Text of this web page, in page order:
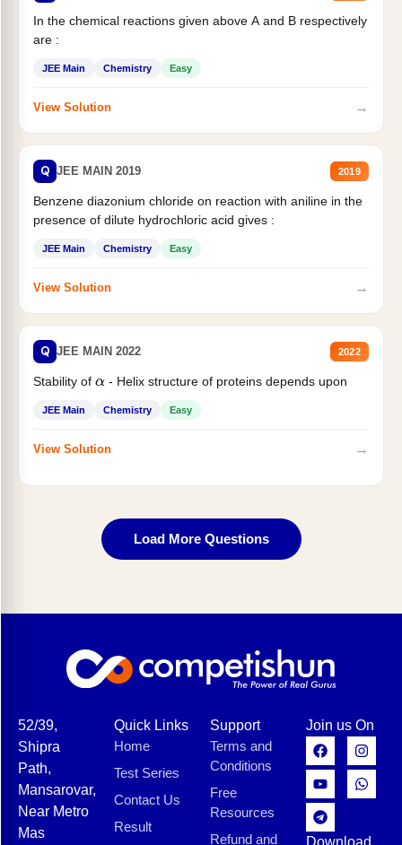
In the chemical reactions given above A and B respectively
are :
JEE Main Chemistry Easy
View Solution →
Q JEE MAIN 2019 2019
Benzene diazonium chloride on reaction with aniline in the
presence of dilute hydrochloric acid gives :
JEE Main Chemistry Easy
View Solution →
Q JEE MAIN 2022 2022
Stability of α- Helix structure of proteins depends upon
JEE Main Chemistry Easy
View Solution →
Load More Questions
52/39,
Shipra
Path,
Mansarovar,
Near Metro
Mas
Quick Links
Home
Test Series
Contact Us
Result
Support
Terms and
Conditions
Free
Resources
Refund and
Join us On